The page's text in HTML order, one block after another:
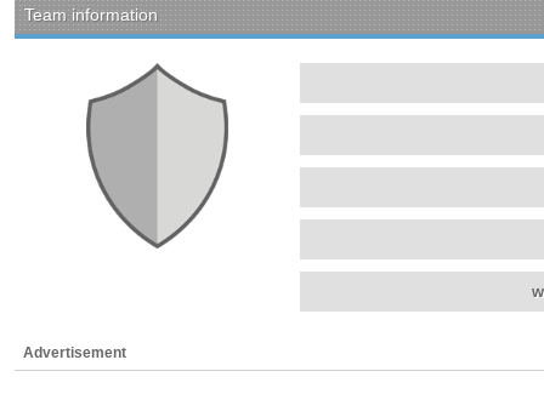
Team information
Advertisement